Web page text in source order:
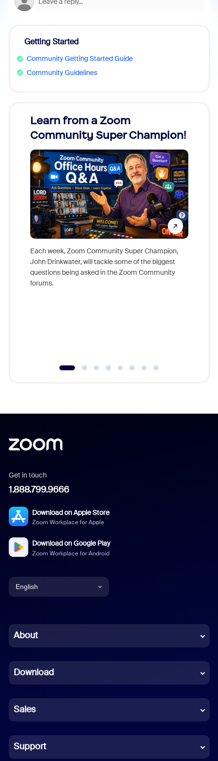
Getting Started
Community Getting Started Guide
Community Guidelines
Learn from a Zoom
Community Super Champion!
Each week, Zoom Community Super Champion,
John Drinkwater, will tackle some of the biggest
questions being asked in the Zoom Community
forums.
Get in touch
1.888.799.9666
Download on Apple Store
Zoom Workplace for Apple
Download on Google Play
Zoom Workplace for Android
English
Chinese (Simplified)
French
German
Indonesian
Italian
About
Download
Sales
Support